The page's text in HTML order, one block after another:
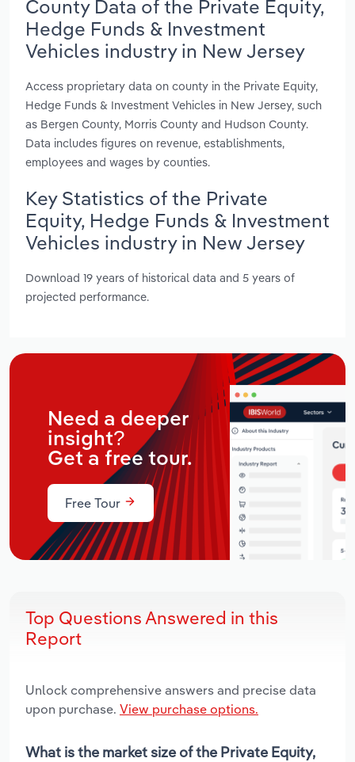
County Data of the Private Equity,
Hedge Funds & Investment
Vehicles industry in New Jersey
Access proprietary data on county in the Private Equity,
Hedge Funds & Investment Vehicles in New Jersey, such
as Bergen County, Morris County and Hudson County.
Data includes figures on revenue, establishments,
employees and wages by counties.
Key Statistics of the Private
Equity, Hedge Funds & Investment
Vehicles industry in New Jersey
Download 19 years of historical data and 5 years of
projected performance.
Need a deeper
insight?
Get a free tour.
Free Tour
Top Questions Answered in this
Report
Unlock comprehensive answers and precise data
upon purchase. View purchase options.
What is the market size of the Private Equity,